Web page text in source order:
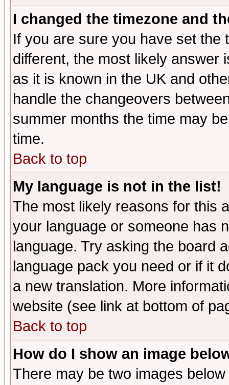
I changed the timezone and
If you are sure you have set the
different, the most likely answer
as it is known in the UK and
handle the changeovers
summer months the time may
time.
Back to top
My language is not in the list!
The most likely reasons for this
your language or someone has
language. Try asking the board
language pack you need or if it
a new translation. More
website (see link at bottom of
Back to top
How do I show an image
There may be two images